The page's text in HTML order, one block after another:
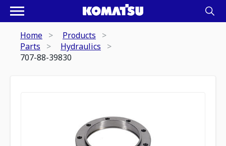
Home
Products
Parts
Hydraulics
707-88-39830